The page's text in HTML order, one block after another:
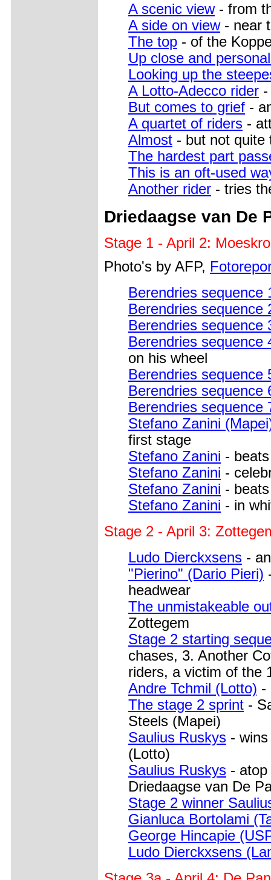
A scenic view- from
A side on view- near
The top - of the
Up close and
Looking up the
A Lotto-Adecco rider
But comes to grief -
A quartet of riders -
Almost - but not quite
The hardest part
This is an oft-used
Another rider - tries
Driedaagse van De
Stage 1 - April 2:
Photo's by AFP,
Berendries sequence
Berendries sequence
Berendries sequence
Berendries sequence
on his wheel
Berendries sequence
Berendries sequence
Berendries sequence
Stefano Zanini
first stage
Stefano Zanini -
Stefano Zanini -
Stefano Zanini -
Stefano Zanini - in
Stage 2 - April 3:
Ludo Dierckxsens -
"Pierino" (Dario Pieri)
headwear
The unmistakeable
Zottegem
Stage 2 starting
chases, 3. Another
riders, a victim of the
Andre Tchmil (Lotto) -
The stage 2 sprint -
Steels (Mapei)
Saulius Ruskys -
(Lotto)
Saulius Ruskys -
Driedaagse van De
Stage 2 winner
Gianluca Bortolami
George Hincapie
Ludo Dierckxsens